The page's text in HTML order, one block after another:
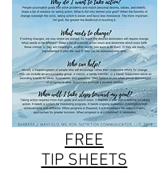
FREE
TIP SHEETS